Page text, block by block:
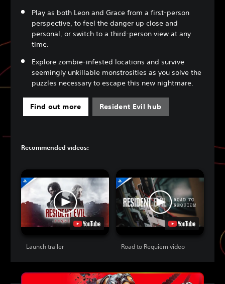
Play as both Leon and Grace from a first-person
perspective, to feel the danger up close and
personal, or switch to a third-person view at any
time.
Explore zombie-infested locations and survive
seemingly unkillable monstrosities as you solve the
puzzles necessary to escape this new nightmare.
Find out more Resident Evil hub
Recommended videos:
Launch trailer Road to Requiem video